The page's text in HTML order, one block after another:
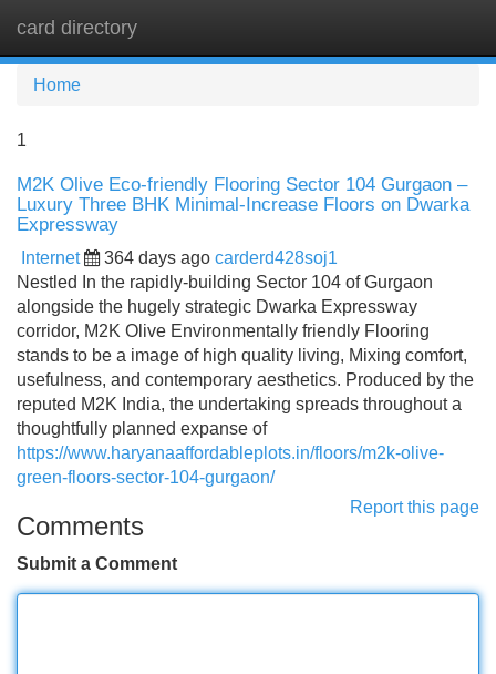
card directory
Home
1
M2K Olive Eco-friendly Flooring Sector 104 Gurgaon –
Luxury Three BHK Minimal-Increase Floors on Dwarka
Expressway
Internet 364 days ago carderd428soj1
Nestled In the rapidly-building Sector 104 of Gurgaon
alongside the hugely strategic Dwarka Expressway
corridor, M2K Olive Environmentally friendly Flooring
stands to be a image of high quality living, Mixing comfort,
usefulness, and contemporary aesthetics. Produced by the
reputed M2K India, the undertaking spreads throughout a
thoughtfully planned expanse of
https://www.haryanaaffordableplots.in/floors/m2k-olive-
green-floors-sector-104-gurgaon/
Report this page
Comments
Submit a Comment